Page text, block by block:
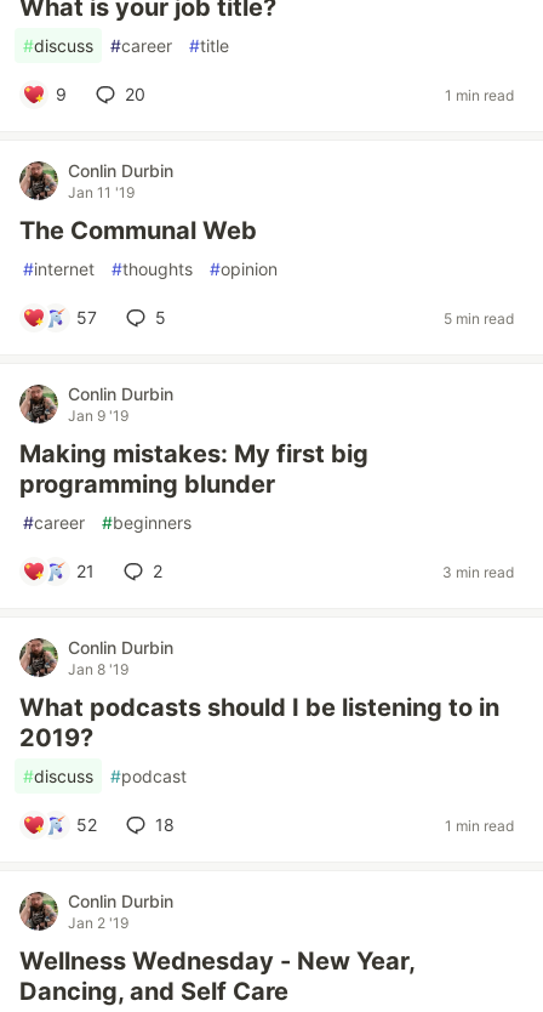
What is your job title?
#discuss #career #title
9 20 1 min read
Conlin Durbin
Jan 11 '19
The Communal Web
#internet #thoughts #opinion
57 5 5 min read
Conlin Durbin
Jan 9 '19
Making mistakes: My first big
programming blunder
#career #beginners
21 2 3 min read
Conlin Durbin
Jan 8 '19
What podcasts should I be listening to in
2019?
#discuss #podcast
52 18 1 min read
Conlin Durbin
Jan 2 '19
Wellness Wednesday - New Year,
Dancing, and Self Care